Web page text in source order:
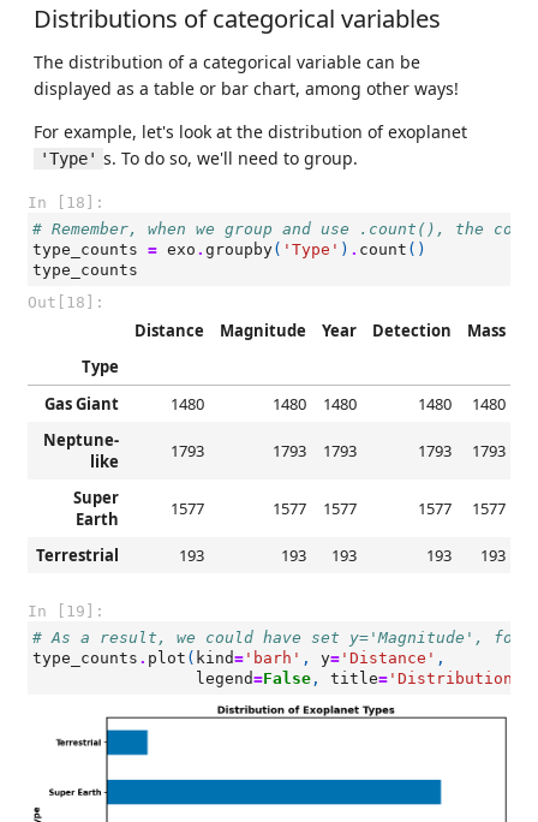
Distributions of categorical variables
The distribution of a categorical variable can be
displayed as a table or bar chart, among other ways!
For example, let's look at the distribution of exoplanet
'Type' s. To do so, we'll need to group.
In [18]:
# Remember, when we group and use .count(), the
type_counts = exo . groupby( 'Type' ) . count ()
type_counts
Out[18]:
Distance Magnitude Year Detection Mass
Type
Gas Giant
1480 1480 1480 1480
1480
Neptune-
like
1793 1793 1793 1793 1793
Super
Earth
1577 1577 1577 1577 1577
Terrestrial 193 193 193 193 193
In [19]:
# As a result, we could have set y='Magnitude', for
type_counts . plot ( kind= 'barh' , y= 'Distance' ,
legend=False , title= 'Distribution of